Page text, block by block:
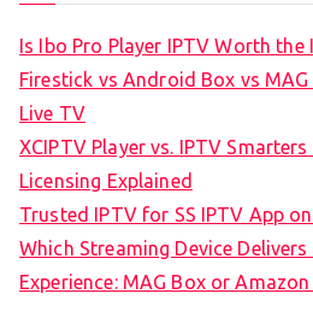
Is Ibo Pro Player IPTV Worth the
Firestick vs Android Box vs
Live TV
XCIPTV Player vs. IPTV
Licensing Explained
Trusted IPTV for SS IPTV App
Which Streaming Device
Experience: MAG Box or